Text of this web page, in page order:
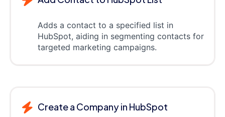
Adds a contact to a specified list in
HubSpot, aiding in segmenting contacts for
targeted marketing campaigns.
Create a Company in HubSpot